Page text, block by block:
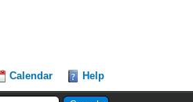
Calendar Help